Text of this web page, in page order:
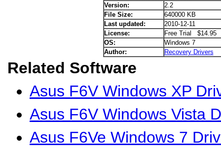
Version:
2.2
File Size:
640000 KB
Last updated:
2010-12-11
License:
Free Trial $14.95
OS:
Windows 7
Author:
Recovery Drivers
Related Software
Asus F6V Windows XP
Asus F6V Windows Vista
Asus F6Ve Windows 7